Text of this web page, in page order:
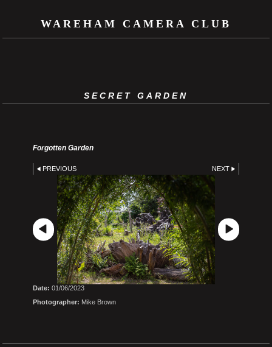
WAREHAM CAMERA CLUB
SECRET GARDEN
Forgotten Garden
PREVIOUS NEXT
Date: 01/06/2023
Photographer: Mike Brown